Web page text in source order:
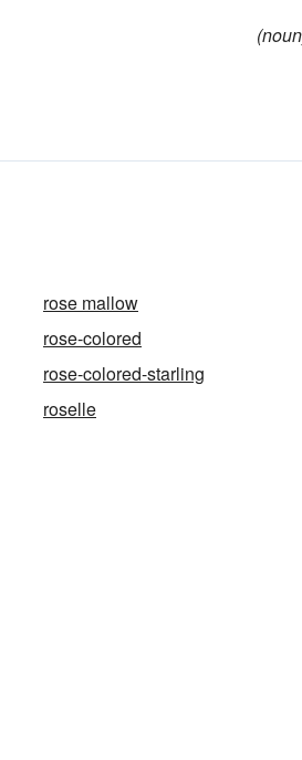
rose mallow
rose-colored
rose-colored-starling
roselle